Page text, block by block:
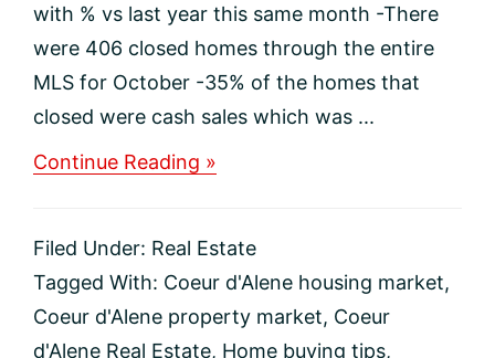
with % vs last year this same month -There
were 406 closed homes through the entire
MLS for October -35% of the homes that
closed were cash sales which was ...
Continue Reading »
Navigating
Coeur
Real
Estate
Filed Under: Real Estate
Tagged With: Coeur d'Alene housing market,
Coeur d'Alene property market, Coeur
d'Alene Real Estate, Home buying tips,